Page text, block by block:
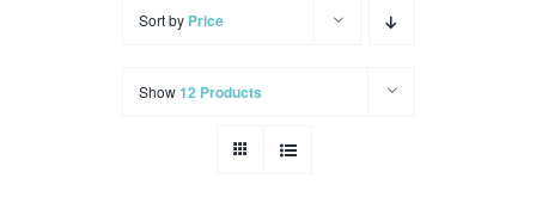
Sort by Price
Show12 Products